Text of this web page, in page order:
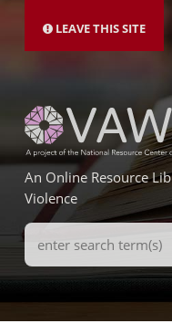
main
LEAVE THIS SITE
An Online Resource
Violence
Search
Terms